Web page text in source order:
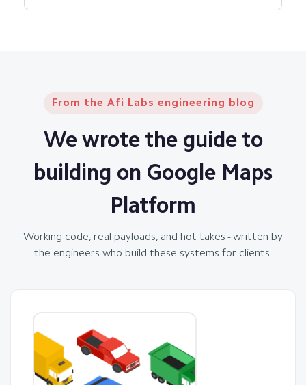
From the Afi Labs engineering blog
We wrote the guide to
building on Google Maps
Platform
Working code, real payloads, and hot takes - written by
the engineers who build these systems for clients.